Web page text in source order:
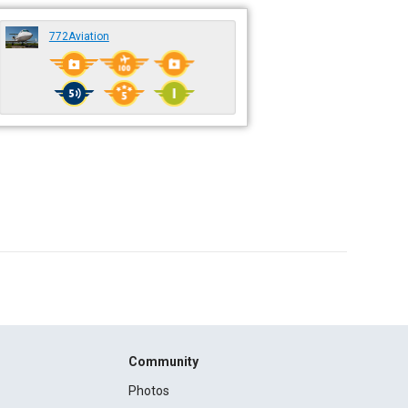
772Aviation
Community
Photos